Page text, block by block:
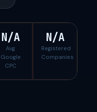
N/A
Avg
Google
CPC
N/A
Registered
Companies